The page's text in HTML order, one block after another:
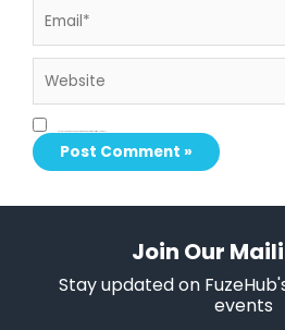
Join Our
Stay updated on
events